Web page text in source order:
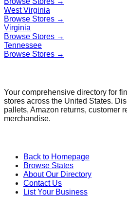
West Virginia
Browse Stores →
Virginia
Browse Stores →
Tennessee
Browse Stores →
Your comprehensive directory for
stores across the United States.
pallets, Amazon returns, customer
merchandise.
Back to Homepage
Browse States
About Our Directory
Contact Us
List Your Business